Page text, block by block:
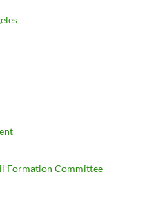
Formation Committee